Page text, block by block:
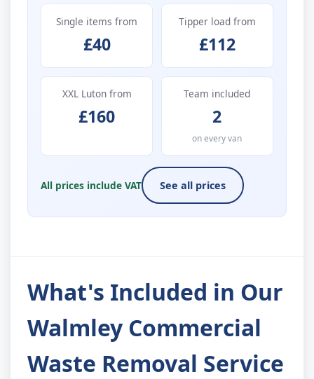
Single items from
£40
Tipper load from
£112
XXL Luton from
£160
Team included
2
on every van
All prices include VAT See all prices
What's Included in Our
Walmley Commercial
Waste Removal Service